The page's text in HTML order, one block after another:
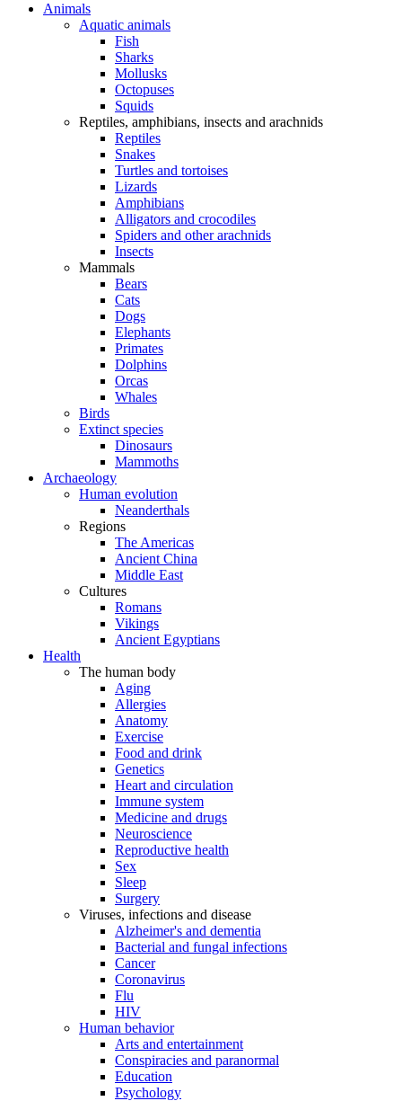
Animals
Aquatic animals
Fish
Sharks
Mollusks
Octopuses
Squids
Reptiles, amphibians, insects and arachnids
Reptiles
Snakes
Turtles and tortoises
Lizards
Amphibians
Alligators and crocodiles
Spiders and other arachnids
Insects
Mammals
Bears
Cats
Dogs
Elephants
Primates
Dolphins
Orcas
Whales
Birds
Extinct species
Dinosaurs
Mammoths
Archaeology
Human evolution
Neanderthals
Regions
The Americas
Ancient China
Middle East
Cultures
Romans
Vikings
Ancient Egyptians
Health
The human body
Aging
Allergies
Anatomy
Exercise
Food and drink
Genetics
Heart and circulation
Immune system
Medicine and drugs
Neuroscience
Reproductive health
Sex
Sleep
Surgery
Viruses, infections and disease
Alzheimer's and dementia
Bacterial and fungal infections
Cancer
Coronavirus
Flu
HIV
Human behavior
Arts and entertainment
Conspiracies and paranormal
Education
Psychology